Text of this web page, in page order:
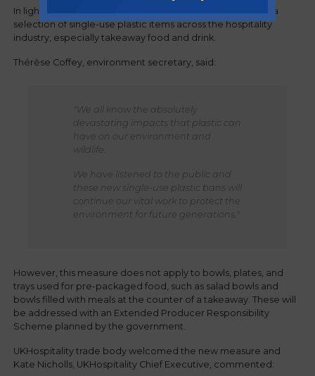
In light of the above, the government is expected to ban a
selection of single-use plastic items across the hospitality
industry, especially takeaway food and drink.
Thérèse Coffey, environment secretary, said:
"We all know the absolutely
devastating impacts that plastic can
have on our environment and
wildlife.
We have listened to the public and
these new single-use plastic bans will
continue our vital work to protect the
environment for future generations."
However, this measure does not apply to bowls, plates, and
trays used for pre-packaged food, such as salad bowls and
bowls filled with meals at the counter of a takeaway. These will
be addressed with an Extended Producer Responsibility
Scheme planned by the government.
UKHospitality trade body welcomed the new measure and
Kate Nicholls, UKHospitality Chief Executive, commented: